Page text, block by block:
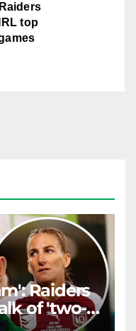
top
Raiders
of 'two-